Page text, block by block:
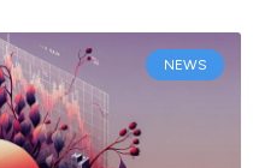
NEWS